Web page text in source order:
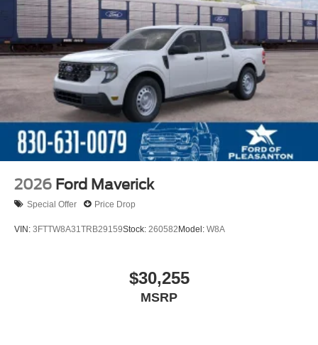
2026 Ford Maverick
Special Offer Price Drop
VIN: 3FTTW8A31TRB29159Stock: 260582Model: W8A
$30,255
MSRP